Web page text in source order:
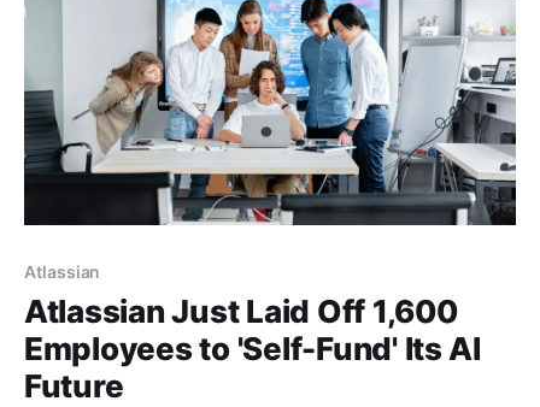
Atlassian
Atlassian Just Laid Off 1,600
Employees to 'Self-Fund' Its AI
Future